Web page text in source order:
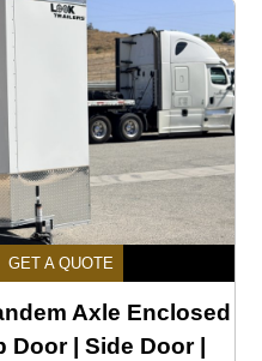
GET A QUOTE
Axle Enclosed
| Side Door |